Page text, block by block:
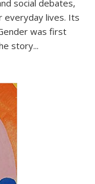
social debates,
everyday lives. Its
was first
story...